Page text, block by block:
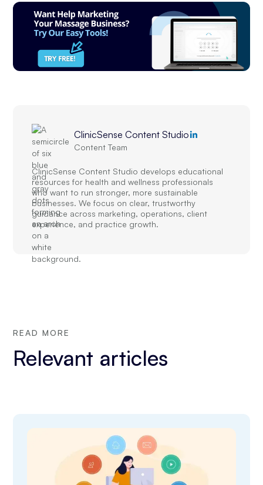
ClinicSense Content Studio
Content Team
ClinicSense Content Studio develops educational
resources for health and wellness professionals
who want to run stronger, more sustainable
businesses. We focus on clear, trustworthy
guidance across marketing, operations, client
experience, and practice growth.
READ MORE
Relevant articles